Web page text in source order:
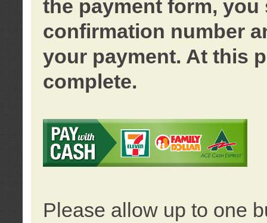
the payment form, you
confirmation number
your payment. At this
complete.
Please allow up to one